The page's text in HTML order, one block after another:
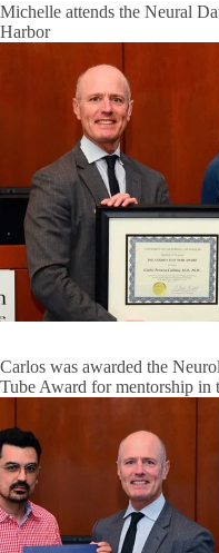
Michelle attends the Neural
Harbor
Carlos was awarded the
Tube Award for mentorship in